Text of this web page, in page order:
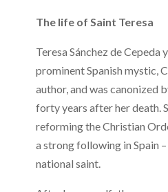
The life of Saint Teresa
Teresa Sánchez de
prominent Spanish mystic,
author, and was canonized
forty years after her death.
reforming the Christian
a strong following in Spain
national saint.